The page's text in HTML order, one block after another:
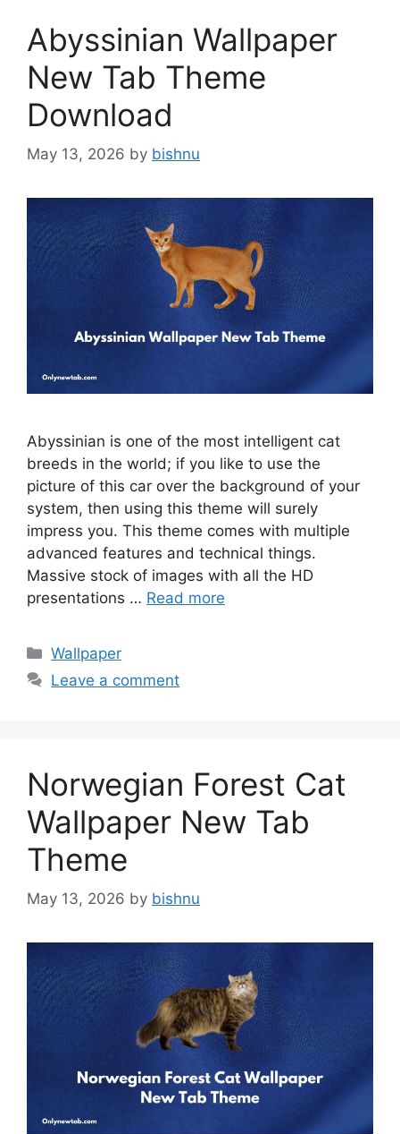
Abyssinian Wallpaper
New Tab Theme
Download
May 13, 2026 by bishnu
Abyssinian is one of the most intelligent cat
breeds in the world; if you like to use the
picture of this car over the background of your
system, then using this theme will surely
impress you. This theme comes with multiple
advanced features and technical things.
Massive stock of images with all the HD
presentations … Read more
Categories
Wallpaper
Leave a comment
Norwegian Forest Cat
Wallpaper New Tab
Theme
May 13, 2026 by bishnu